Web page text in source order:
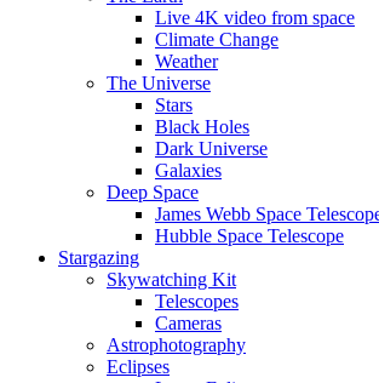
Live 4K video from space
Climate Change
Weather
The Universe
Stars
Black Holes
Dark Universe
Galaxies
Deep Space
James Webb Space
Hubble Space Telescope
Stargazing
Skywatching Kit
Telescopes
Cameras
Astrophotography
Eclipses